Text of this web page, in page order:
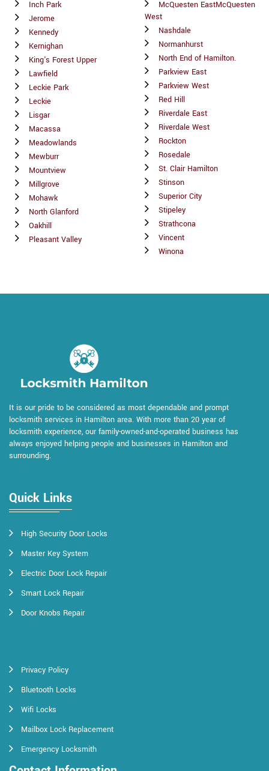
Inch Park
Jerome
Kennedy
Kernighan
King's Forest Upper
Lawfield
Leckie Park
Leckie
Lisgar
Macassa
Meadowlands
Mewburr
Mountview
Millgrove
Mohawk
North Glanford
Oakhill
Pleasant Valley
McQuesten EastMcQuesten
West
Nashdale
Normanhurst
North End of Hamilton.
Parkview East
Parkview West
Red Hill
Riverdale East
Riverdale West
Rockton
Rosedale
St. Clair Hamilton
Stinson
Superior City
Stipeley
Strathcona
Vincent
Winona
It is our pride to be considered as most dependable and prompt
locksmith services in Hamilton area. With more than 20 year of
locksmith experience, our family-owned-and-operated business has
always enjoyed helping people and businesses in Hamilton and
surrounding.
Quick Links
High Security Door Locks
Master Key System
Electric Door Lock Repair
Smart Lock Repair
Door Knobs Repair
Privacy Policy
Bluetooth Locks
Wifi Locks
Mailbox Lock Replacement
Emergency Locksmith